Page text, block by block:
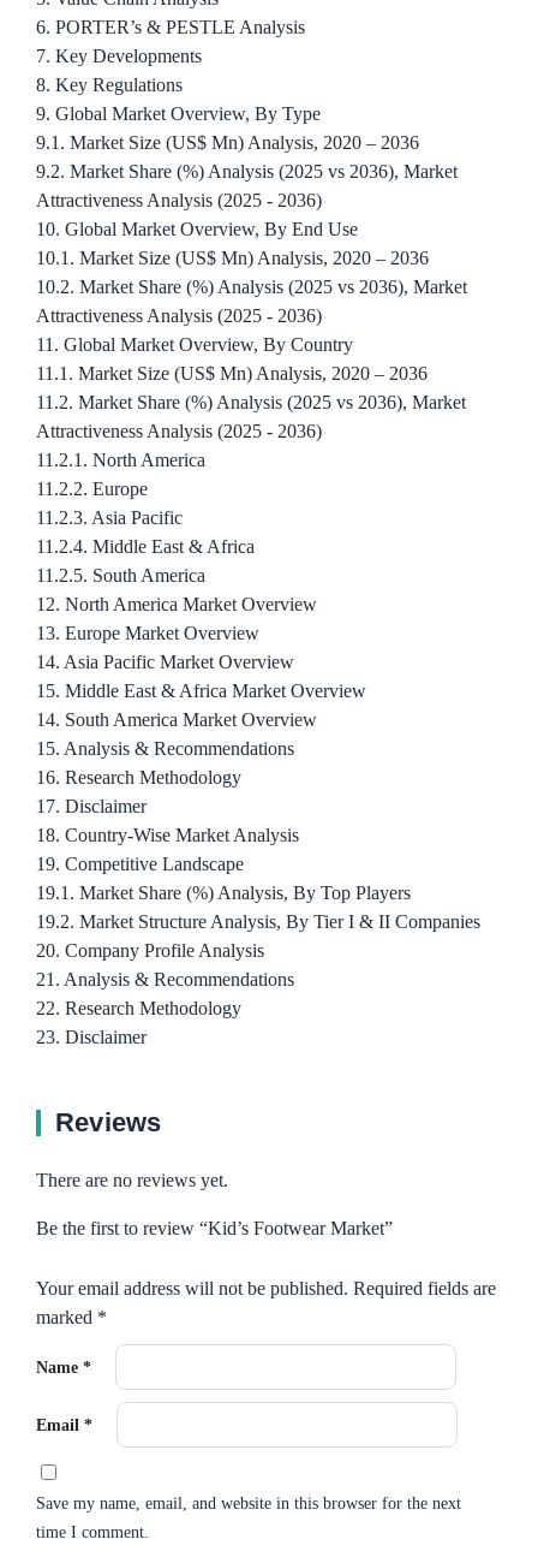
6. PORTER’s & PESTLE Analysis
7. Key Developments
8. Key Regulations
9. Global Market Overview, By Type
9.1. Market Size (US$ Mn) Analysis, 2020 – 2036
9.2. Market Share (%) Analysis (2025 vs 2036), Market
Attractiveness Analysis (2025 - 2036)
10. Global Market Overview, By End Use
10.1. Market Size (US$ Mn) Analysis, 2020 – 2036
10.2. Market Share (%) Analysis (2025 vs 2036), Market
Attractiveness Analysis (2025 - 2036)
11. Global Market Overview, By Country
11.1. Market Size (US$ Mn) Analysis, 2020 – 2036
11.2. Market Share (%) Analysis (2025 vs 2036), Market
Attractiveness Analysis (2025 - 2036)
11.2.1. North America
11.2.2. Europe
11.2.3. Asia Pacific
11.2.4. Middle East & Africa
11.2.5. South America
12. North America Market Overview
13. Europe Market Overview
14. Asia Pacific Market Overview
15. Middle East & Africa Market Overview
14. South America Market Overview
15. Analysis & Recommendations
16. Research Methodology
17. Disclaimer
18. Country-Wise Market Analysis
19. Competitive Landscape
19.1. Market Share (%) Analysis, By Top Players
19.2. Market Structure Analysis, By Tier I & II Companies
20. Company Profile Analysis
21. Analysis & Recommendations
22. Research Methodology
23. Disclaimer
Reviews
There are no reviews yet.
Be the first to review “Kid’s Footwear Market”
Your email address will not be published. Required fields are
marked *
Name *
Email *
Save my name, email, and website in this browser for the next
time I comment.